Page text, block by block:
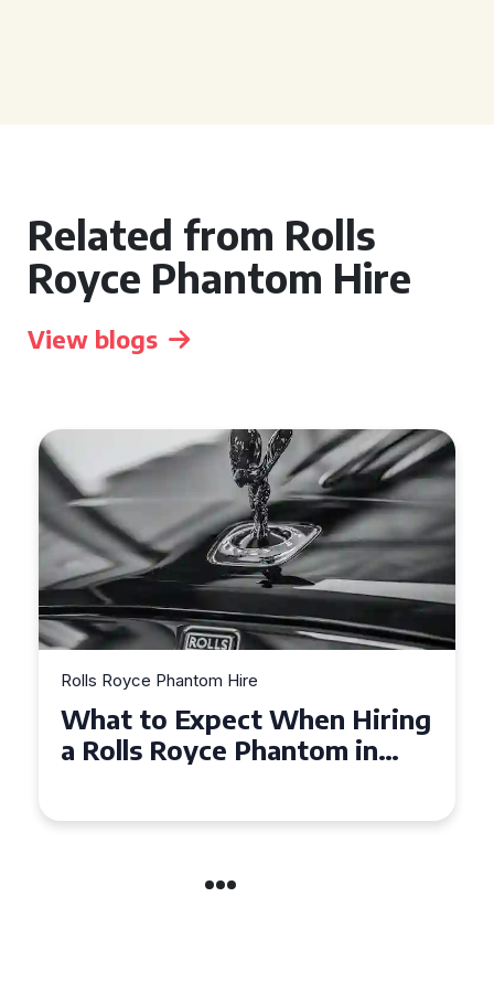
Related from Rolls
Royce Phantom Hire
View blogs
Rolls Royce Phantom Hire
Experience Luxury: Rolls
Royce Phantom Hire in